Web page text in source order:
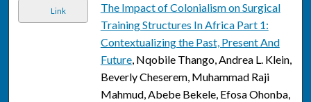
Link
The Impact of Colonialism on Surgical
Training Structures In Africa Part 1:
Contextualizing the Past, Present And
Future, Nqobile Thango, Andrea L. Klein,
Beverly Cheserem, Muhammad Raji
Mahmud, Abebe Bekele, Efosa Ohonba,